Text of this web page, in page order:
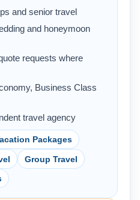
and senior travel
and honeymoon
requests where
Business Class
travel agency
Packages
Group Travel